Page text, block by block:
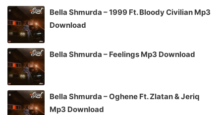
Bella Shmurda – 1999 Ft. Bloody Civilian Mp3
Download
Bella Shmurda – Feelings Mp3 Download
Bella Shmurda – Oghene Ft. Zlatan & Jeriq
Mp3 Download